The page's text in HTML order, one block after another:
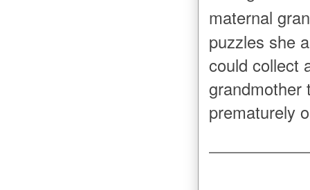
maternal
puzzles she
could collect
grandmother
prematurely